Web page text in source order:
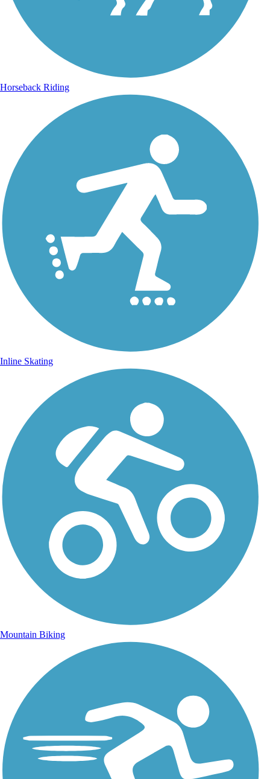
Horseback Riding
Inline Skating
Mountain Biking